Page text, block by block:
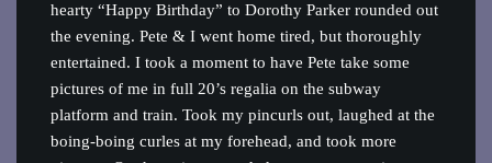
hearty “Happy Birthday” to Dorothy Parker rounded out
the evening. Pete & I went home tired, but thoroughly
entertained. I took a moment to have Pete take some
pictures of me in full 20’s regalia on the subway
platform and train. Took my pincurls out, laughed at the
boing-boing curles at my forehead, and took more